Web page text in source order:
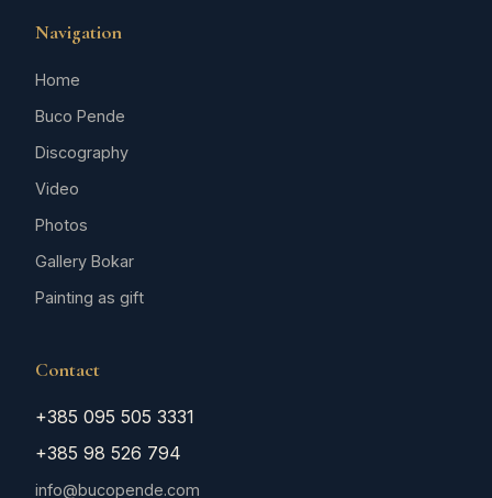
Navigation
Home
Buco Pende
Discography
Video
Photos
Gallery Bokar
Painting as gift
Contact
+385 095 505 3331
+385 98 526 794
info@bucopende.com